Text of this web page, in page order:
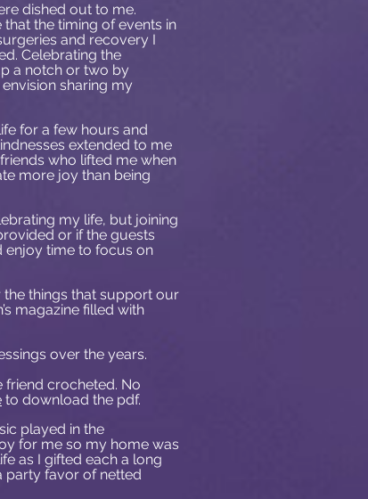
dished out to me.
the timing of events in
and recovery I
Celebrating the
a notch or two by
sharing my
for a few hours and
extended to me
who lifted me when
more joy than being
my life, but joining
or if the guests
enjoy time to focus on
things that support our
magazine filled with
over the years.
friend crocheted. No
to download the pdf.
played in the
for me so my home was
as I gifted each a long
party favor of netted